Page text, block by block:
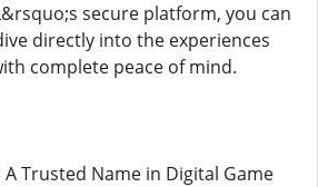
secure platform, you can
directly into the experiences
complete peace of mind.
A Trusted Name in Digital Game